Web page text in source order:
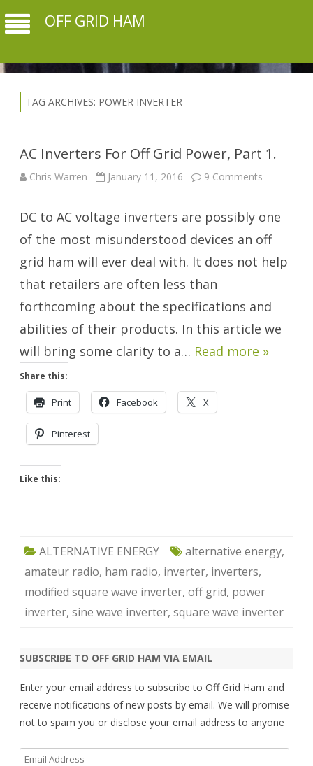
OFF GRID HAM
TAG ARCHIVES: POWER INVERTER
AC Inverters For Off Grid Power, Part 1.
Chris Warren January 11, 2016 9 Comments
Off
Grid
Power,
Part
1.
DC to AC voltage inverters are possibly one
of the most misunderstood devices an off
grid ham will ever deal with. It does not help
that retailers are often less than
forthcoming about the specifications and
abilities of their products. In this article we
will bring some clarity to a… Read more »
Share this:
Print Facebook X
Pinterest
Like this:
ALTERNATIVE ENERGY alternative energy,
amateur radio, ham radio, inverter, inverters,
modified square wave inverter, off grid, power
inverter, sine wave inverter, square wave inverter
SUBSCRIBE TO OFF GRID HAM VIA EMAIL
Enter your email address to subscribe to Off Grid Ham and
receive notifications of new posts by email. We will promise
not to spam you or disclose your email address to anyone
Email